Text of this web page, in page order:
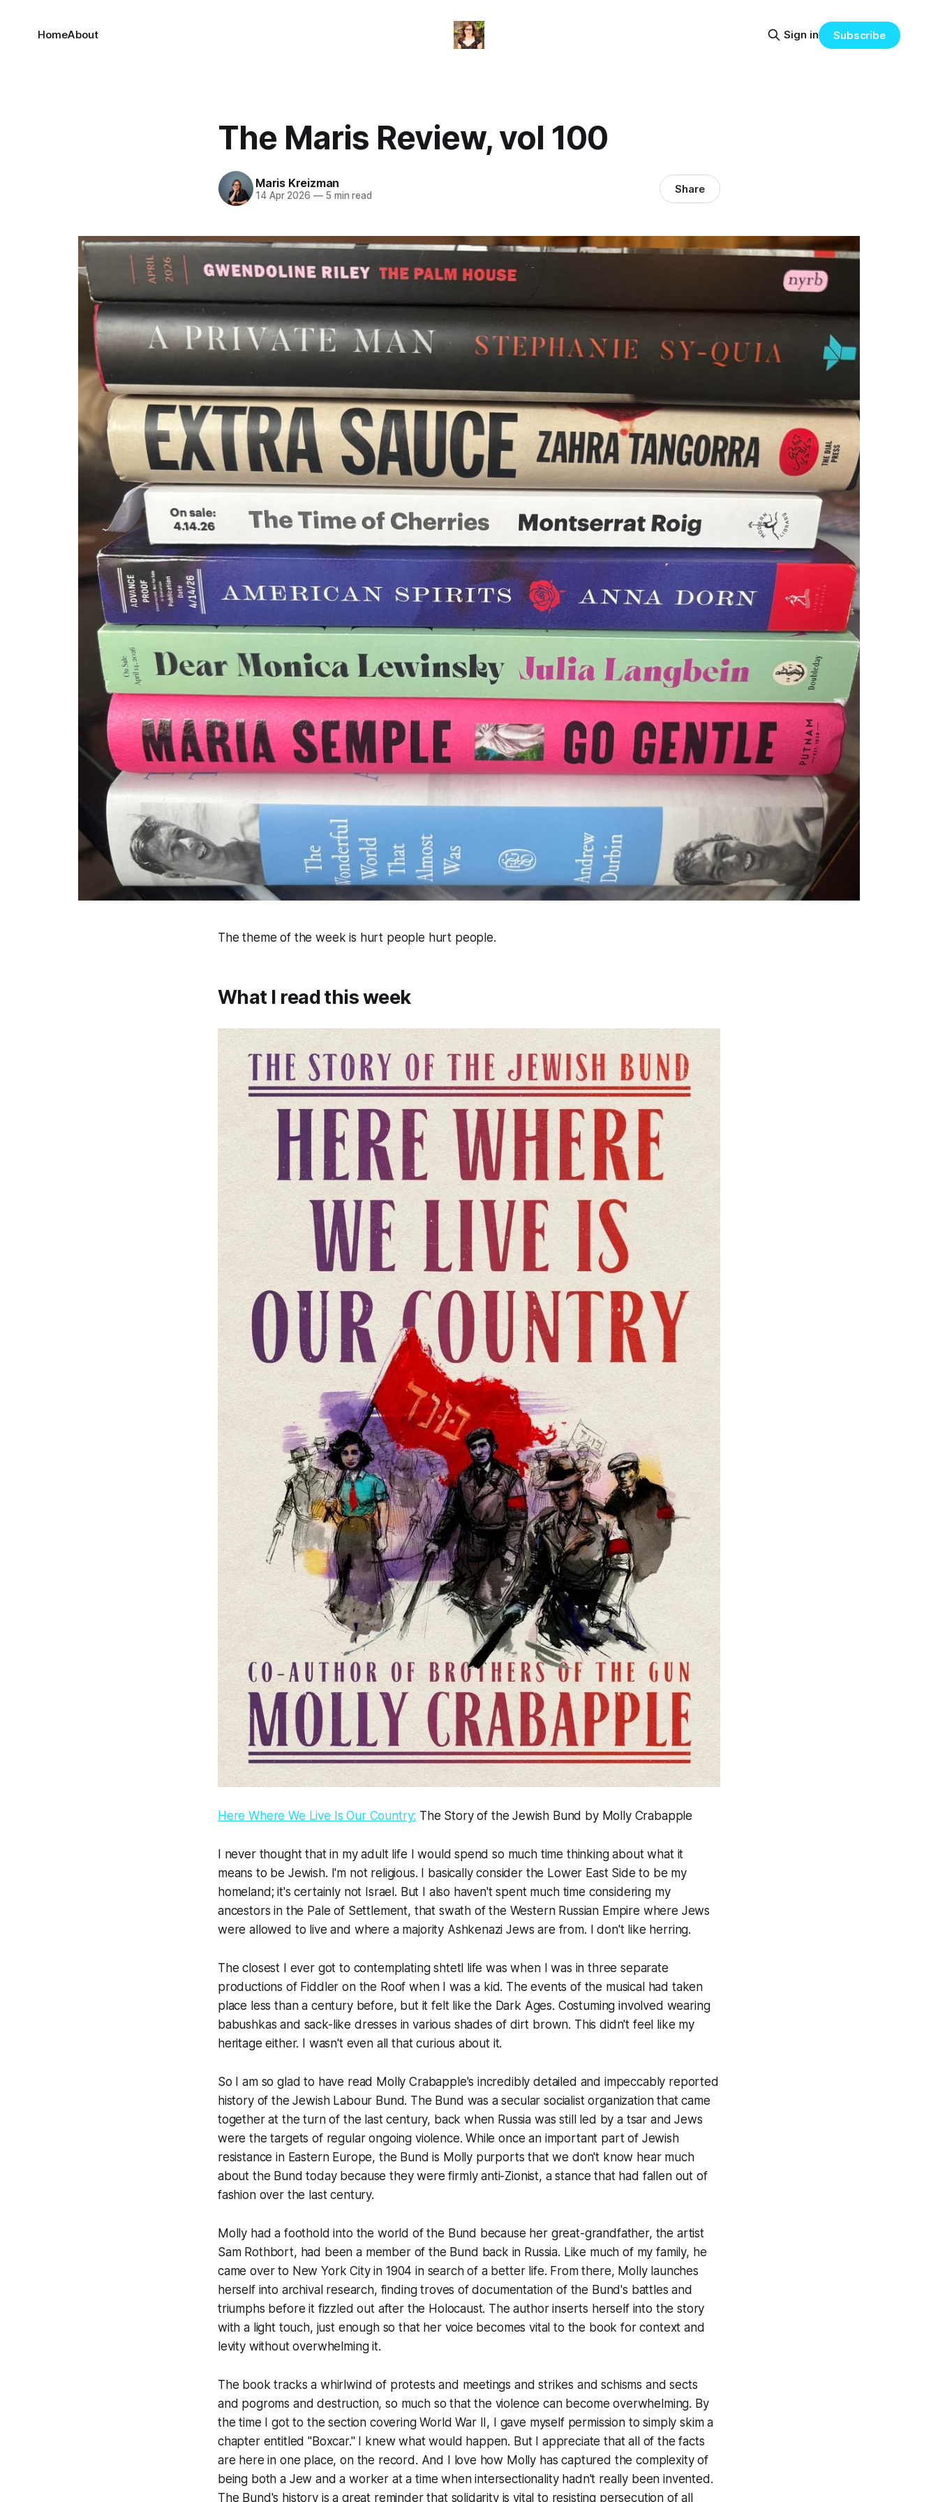
HomeAbout Sign in Subscribe
The Maris Review, vol 100
Maris Kreizman
14 Apr 2026 —5 min read Share
The theme of the week is hurt people hurt people.
What I read this week
Here Where We Live Is Our Country: The Story of the Jewish Bund by Molly Crabapple
I never thought that in my adult life I would spend so much time thinking about what it
means to be Jewish. I'm not religious. I basically consider the Lower East Side to be my
homeland; it's certainly not Israel. But I also haven't spent much time considering my
ancestors in the Pale of Settlement, that swath of the Western Russian Empire where Jews
were allowed to live and where a majority Ashkenazi Jews are from. I don't like herring.
The closest I ever got to contemplating shtetl life was when I was in three separate
productions of Fiddler on the Roof when I was a kid. The events of the musical had taken
place less than a century before, but it felt like the Dark Ages. Costuming involved wearing
babushkas and sack-like dresses in various shades of dirt brown. This didn't feel like my
heritage either. I wasn't even all that curious about it.
So I am so glad to have read Molly Crabapple's incredibly detailed and impeccably reported
history of the Jewish Labour Bund. The Bund was a secular socialist organization that came
together at the turn of the last century, back when Russia was still led by a tsar and Jews
were the targets of regular ongoing violence. While once an important part of Jewish
resistance in Eastern Europe, the Bund is Molly purports that we don't know hear much
about the Bund today because they were firmly anti-Zionist, a stance that had fallen out of
fashion over the last century.
Molly had a foothold into the world of the Bund because her great-grandfather, the artist
Sam Rothbort, had been a member of the Bund back in Russia. Like much of my family, he
came over to New York City in 1904 in search of a better life. From there, Molly launches
herself into archival research, finding troves of documentation of the Bund's battles and
triumphs before it fizzled out after the Holocaust. The author inserts herself into the story
with a light touch, just enough so that her voice becomes vital to the book for context and
levity without overwhelming it.
The book tracks a whirlwind of protests and meetings and strikes and schisms and sects
and pogroms and destruction, so much so that the violence can become overwhelming. By
the time I got to the section covering World War II, I gave myself permission to simply skim a
chapter entitled "Boxcar." I knew what would happen. But I appreciate that all of the facts
are here in one place, on the record. And I love how Molly has captured the complexity of
being both a Jew and a worker at a time when intersectionality hadn't really been invented.
The Bund's history is a great reminder that solidarity is vital to resisting persecution of all